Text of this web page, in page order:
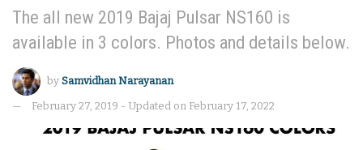
The all new 2019 Bajaj Pulsar NS160 is
available in 3 colors. Photos and details below.
by Samvidhan Narayanan
February 27, 2019 - Updated on February 17, 2022